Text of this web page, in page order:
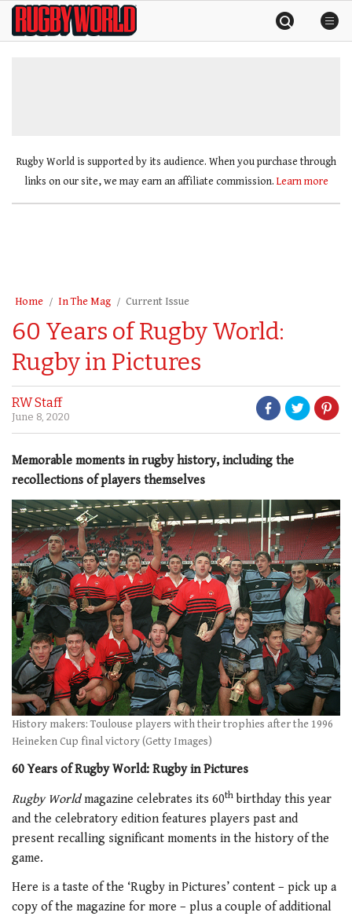
SkipRugby
World
Rugby World is supported by its audience. When you purchase through
links on our site, we may earn an affiliate commission. Learn more
Home In The Mag Current Issue
60 Years of Rugby World:
Rugby in Pictures
RW Staff
June 8, 2020
Memorable moments in rugby history, including the
recollections of players themselves
History makers: Toulouse players with their trophies after the 1996
Heineken Cup final victory (Getty Images)
60 Years of Rugby World: Rugby in Pictures
Rugby Worldmagazine celebrates its 60th birthday this year
and the celebratory edition features players past and
present recalling significant moments in the history of the
game.
Here is a taste of the ‘Rugby in Pictures’ content – pick up a
copy of the magazine for more – plus a couple of additional